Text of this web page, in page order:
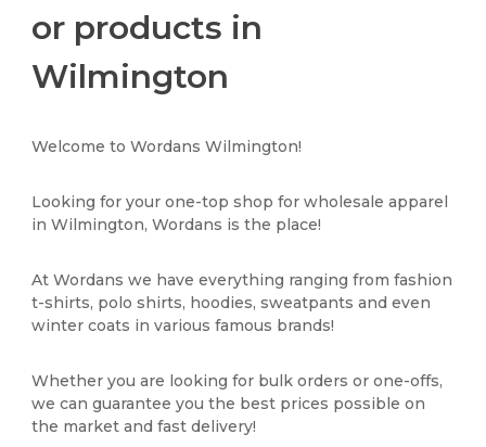
or products in
Wilmington
Welcome to Wordans Wilmington!
Looking for your one-top shop for wholesale apparel
in Wilmington, Wordans is the place!
At Wordans we have everything ranging from fashion
t-shirts, polo shirts, hoodies, sweatpants and even
winter coats in various famous brands!
Whether you are looking for bulk orders or one-offs,
we can guarantee you the best prices possible on
the market and fast delivery!